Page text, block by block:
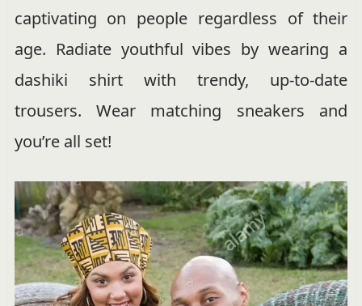
captivating on people regardless of their
age. Radiate youthful vibes by wearing a
dashiki shirt with trendy, up-to-date
trousers. Wear matching sneakers and
you’re all set!